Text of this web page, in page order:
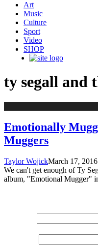
Art
Music
Culture
Sport
Video
SHOP
ty segall and
Emotionally
Muggers
Taylor WojickMarch 17, 2016
We can't get enough of Ty
album, "Emotional Mugger"